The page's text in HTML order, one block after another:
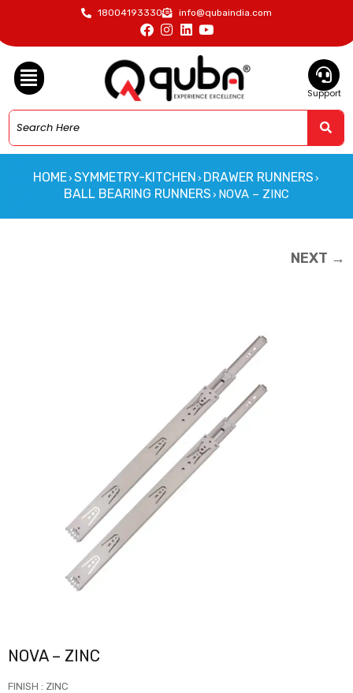
18004193330 info@qubaindia.com
Support
HOME› SYMMETRY-KITCHEN › DRAWER RUNNERS ›
BALL BEARING RUNNERS › NOVA – ZINC
NEXT →
NOVA – ZINC
FINISH : ZINC